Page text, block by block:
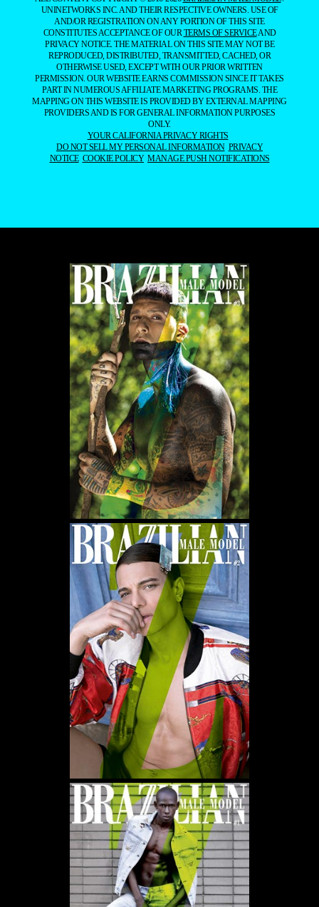
UNINETWORKS INC. AND THEIR RESPECTIVE OWNERS. USE OF
AND/OR REGISTRATION ON ANY PORTION OF THIS SITE
CONSTITUTES ACCEPTANCE OF OURTERMS OF SERVICEAND
PRIVACY NOTICE. THE MATERIAL ON THIS SITE MAY NOT BE
REPRODUCED, DISTRIBUTED, TRANSMITTED, CACHED, OR
OTHERWISE USED, EXCEPT WITH OUR PRIOR WRITTEN
PERMISSION. OUR WEBSITE EARNS COMMISSION SINCE IT TAKES
PART IN NUMEROUS AFFILIATE MARKETING PROGRAMS. THE
MAPPING ON THIS WEBSITE IS PROVIDED BY EXTERNAL MAPPING
PROVIDERS AND IS FOR GENERAL INFORMATION PURPOSES
ONLY.
YOUR CALIFORNIA PRIVACY RIGHTS
DO NOT SELL MY PERSONAL INFORMATION PRIVACY
NOTICE COOKIE POLICY MANAGE PUSH NOTIFICATIONS